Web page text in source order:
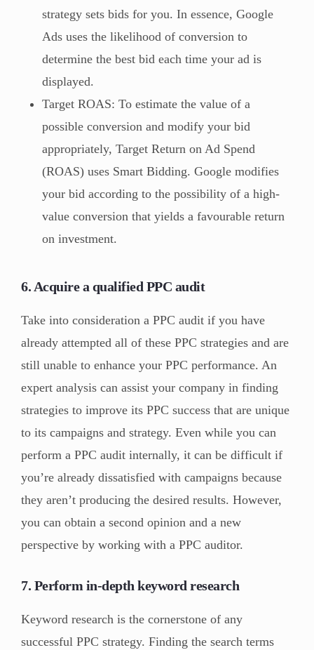
strategy sets bids for you. In essence, Google
Ads uses the likelihood of conversion to
determine the best bid each time your ad is
displayed.
Target ROAS: To estimate the value of a
possible conversion and modify your bid
appropriately, Target Return on Ad Spend
(ROAS) uses Smart Bidding. Google modifies
your bid according to the possibility of a high-
value conversion that yields a favourable return
on investment.
6. Acquire a qualified PPC audit
Take into consideration a PPC audit if you have
already attempted all of these PPC strategies and are
still unable to enhance your PPC performance. An
expert analysis can assist your company in finding
strategies to improve its PPC success that are unique
to its campaigns and strategy. Even while you can
perform a PPC audit internally, it can be difficult if
you’re already dissatisfied with campaigns because
they aren’t producing the desired results. However,
you can obtain a second opinion and a new
perspective by working with a PPC auditor.
7. Perform in-depth keyword research
Keyword research is the cornerstone of any
successful PPC strategy. Finding the search terms